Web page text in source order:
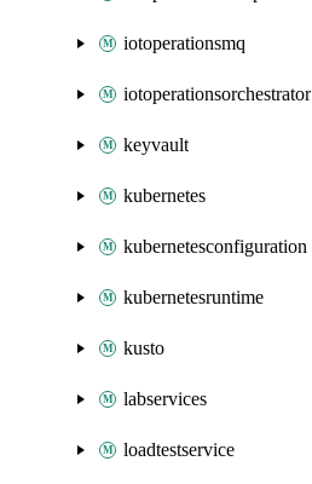
iotoperationsmq
iotoperationsorchestrator
keyvault
kubernetes
kubernetesconfiguration
kubernetesruntime
kusto
labservices
loadtestservice